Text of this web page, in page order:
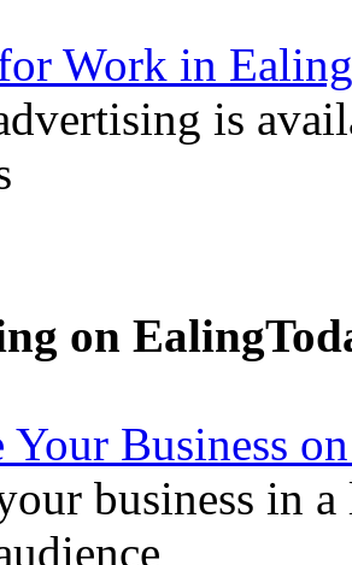
Work in
is
on
Business
business in